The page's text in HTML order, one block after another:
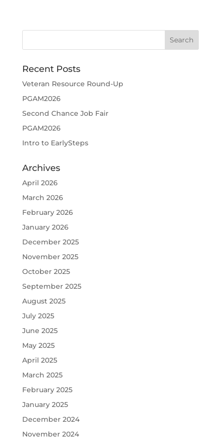
Recent Posts
Veteran Resource Round-Up
PGAM2026
Second Chance Job Fair
PGAM2026
Intro to EarlySteps
Archives
April 2026
March 2026
February 2026
January 2026
December 2025
November 2025
October 2025
September 2025
August 2025
July 2025
June 2025
May 2025
April 2025
March 2025
February 2025
January 2025
December 2024
November 2024